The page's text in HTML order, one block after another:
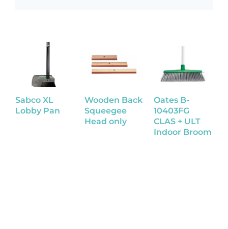
Sabco XL
Lobby Pan
Wooden Back
Squeegee
Head only
Oates B-
10403FG
CLAS + ULT
Indoor Broom